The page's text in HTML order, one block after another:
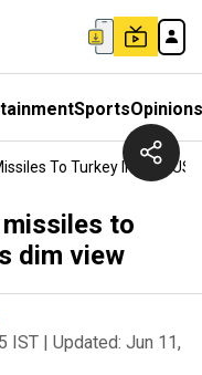
SportsOpinions
To Turkey In July; US
to
dim view
IST | Updated: Jun 11,